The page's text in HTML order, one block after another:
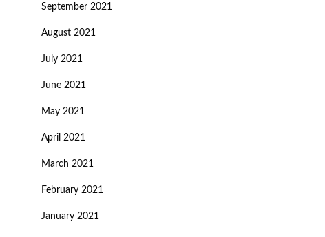
September 2021
August 2021
July 2021
June 2021
May 2021
April 2021
March 2021
February 2021
January 2021